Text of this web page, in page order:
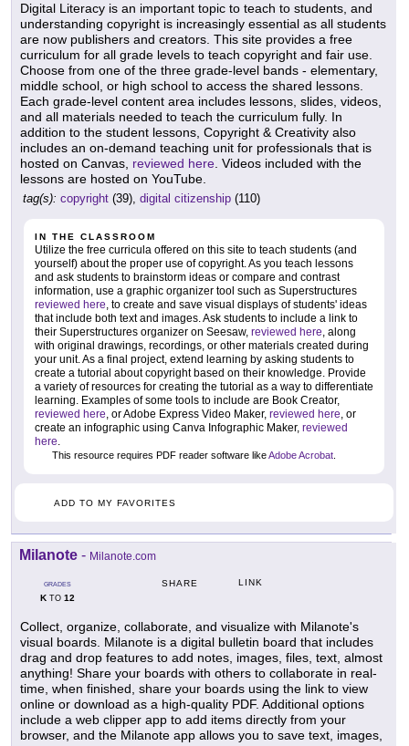
Digital Literacy is an important topic to teach to students, and
understanding copyright is increasingly essential as all students
are now publishers and creators. This site provides a free
curriculum for all grade levels to teach copyright and fair use.
Choose from one of the three grade-level bands - elementary,
middle school, or high school to access the shared lessons.
Each grade-level content area includes lessons, slides, videos,
and all materials needed to teach the curriculum fully. In
addition to the student lessons, Copyright & Creativity also
includes an on-demand teaching unit for professionals that is
hosted on Canvas, reviewed here. Videos included with the
lessons are hosted on YouTube.
tag(s): copyright (39), digital citizenship (110)
IN THE CLASSROOM
Utilize the free curricula offered on this site to teach students (and
yourself) about the proper use of copyright. As you teach lessons
and ask students to brainstorm ideas or compare and contrast
information, use a graphic organizer tool such as Superstructures
reviewed here, to create and save visual displays of students' ideas
that include both text and images. Ask students to include a link to
their Superstructures organizer on Seesaw, reviewed here, along
with original drawings, recordings, or other materials created during
your unit. As a final project, extend learning by asking students to
create a tutorial about copyright based on their knowledge. Provide
a variety of resources for creating the tutorial as a way to differentiate
learning. Examples of some tools to include are Book Creator,
reviewed here, or Adobe Express Video Maker, reviewed here, or
create an infographic using Canva Infographic Maker, reviewed
here.
This resource requires PDF reader software likeAdobe Acrobat
ADD TO MY FAVORITES
Milanote - Milanote.com
GRADES
KTO 12
SHARE LINK
Collect, organize, collaborate, and visualize with Milanote's
visual boards. Milanote is a digital bulletin board that includes
drag and drop features to add notes, images, files, text, almost
anything! Share your boards with others to collaborate in real-
time, when finished, share your boards using the link to view
online or download as a high-quality PDF. Additional options
include a web clipper app to add items directly from your
browser, and the Milanote app allows you to save text, images,